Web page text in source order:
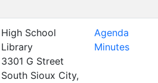
High School
Library
3301 G Street
South Sioux City,
Agenda
Minutes